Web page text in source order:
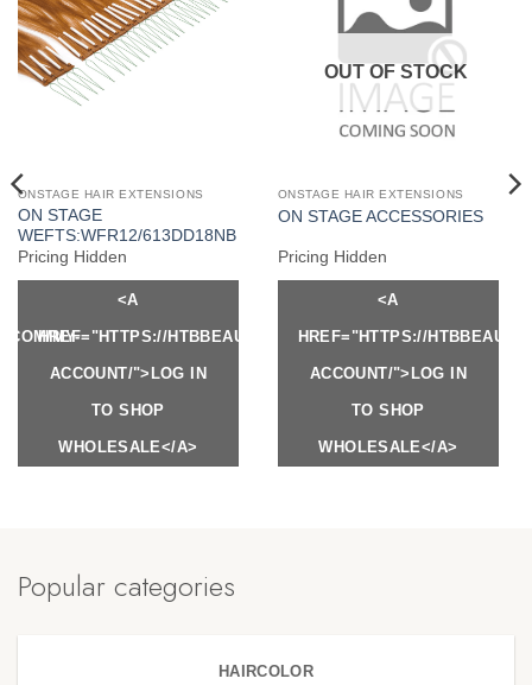
ONSTAGE HAIR EXTENSIONS
ON STAGE
WEFTS:WFR12/613DD18NB
Pricing Hidden
<A
HREF="HTTPS://HTBBEAUTY.COM/MY-
ACCOUNT/">LOG IN
TO SHOP
WHOLESALE</A>
OUT OF STOCK
ONSTAGE HAIR EXTENSIONS
ON STAGE ACCESSORIES
Pricing Hidden
<A
HREF="HTTPS://
ACCOUNT/">LOG IN
TO SHOP
WHOLESALE</A>
MY-
Popular categories
HAIRCOLOR